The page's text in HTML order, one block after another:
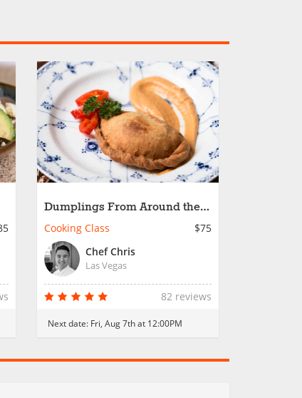
Dumplings From Around the
World
Cooking Class
$75
Chef Chris
Las Vegas
82 reviews
Next date: Fri, Aug 7th at 12:00PM